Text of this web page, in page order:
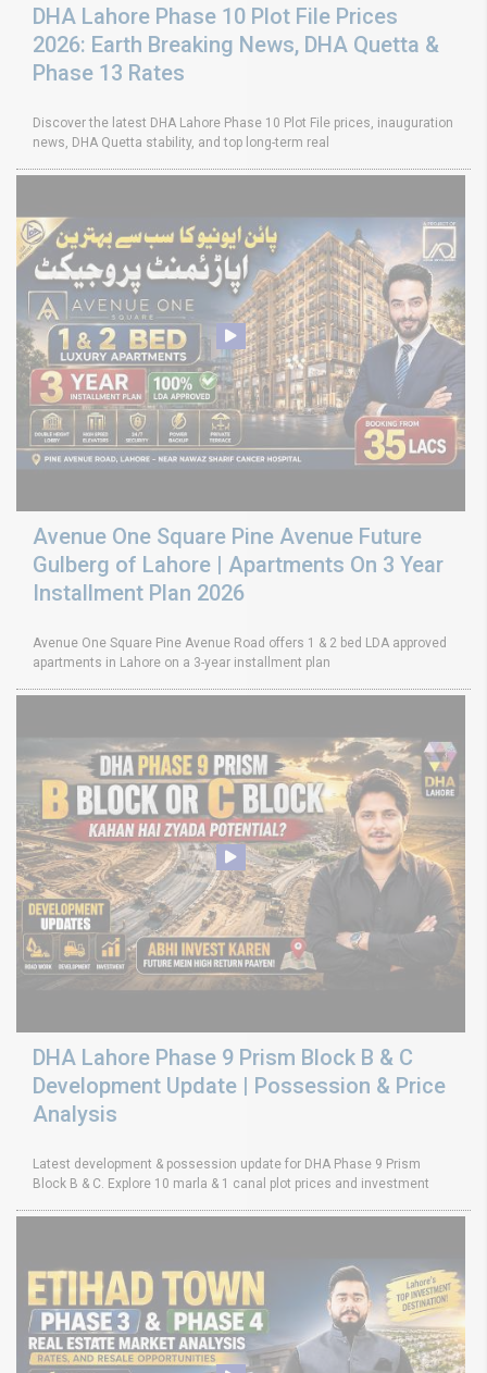
DHA Lahore Phase 10 Plot File Prices
2026: Earth Breaking News, DHA Quetta &
Phase 13 Rates
Discover the latest DHA Lahore Phase 10 Plot File prices, inauguration
news, DHA Quetta stability, and top long-term real
Avenue One Square Pine Avenue Future
Gulberg of Lahore | Apartments On 3 Year
Installment Plan 2026
Avenue One Square Pine Avenue Road offers 1 & 2 bed LDA approved
apartments in Lahore on a 3-year installment plan
DHA Lahore Phase 9 Prism Block B & C
Development Update | Possession & Price
Analysis
Latest development & possession update for DHA Phase 9 Prism
Block B & C. Explore 10 marla & 1 canal plot prices and investment